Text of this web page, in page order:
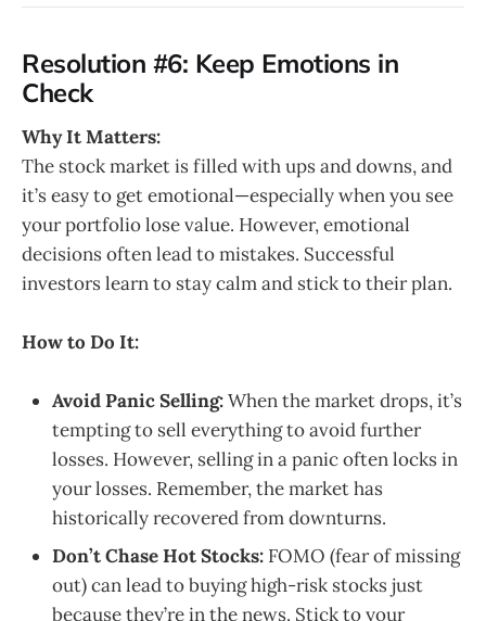
Resolution #6: Keep Emotions in
Check
Why It Matters:
The stock market is filled with ups and downs, and
it’s easy to get emotional—especially when you see
your portfolio lose value. However, emotional
decisions often lead to mistakes. Successful
investors learn to stay calm and stick to their plan.
How to Do It:
Avoid Panic Selling:When the market drops, it’s
tempting to sell everything to avoid further
losses. However, selling in a panic often locks in
your losses. Remember, the market has
historically recovered from downturns.
Don’t Chase Hot Stocks: FOMO (fear of missing
out) can lead to buying high-risk stocks just
because they’re in the news. Stick to your